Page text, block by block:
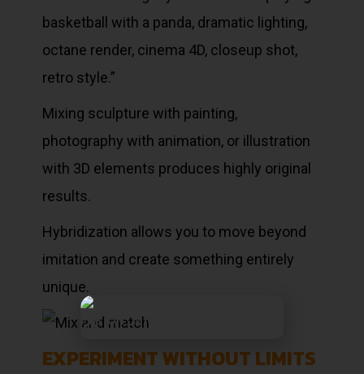
basketball with a panda, dramatic lighting,
octane render, cinema 4D, closeup shot,
retro style.”
Mixing sculpture with painting,
photography with animation, or illustration
with 3D elements produces highly original
results.
Hybridization allows you to move beyond
imitation and create something entirely
unique.
EXPERIMENT WITHOUT LIMITS